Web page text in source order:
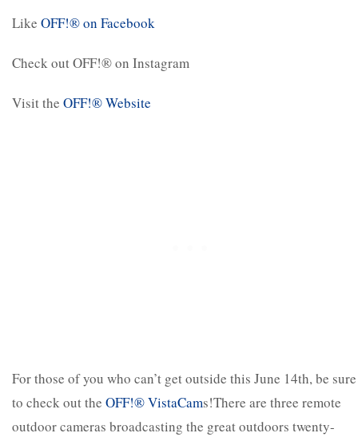
Like OFF!®on Facebook
Check out OFF!®on Instagram
Visit the OFF!®Website
For those of you who can’t get outside this June 14th, be sure
to check out the OFF!®VistaCams!There are three remote
outdoor cameras broadcasting the great outdoors twenty-